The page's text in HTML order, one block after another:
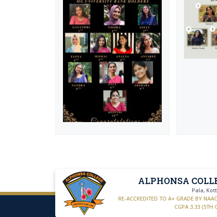
ALPHONSA
Pala,
RE-ACCREDITED TO A+ GRADE BY
CGPA 3.33 (5TH